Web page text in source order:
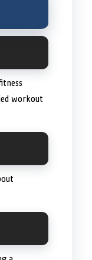
workout